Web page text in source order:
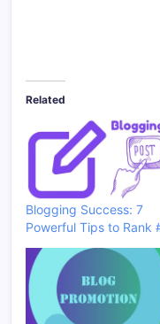
Related
Blogging Success: 7
Powerful Tips to Rank